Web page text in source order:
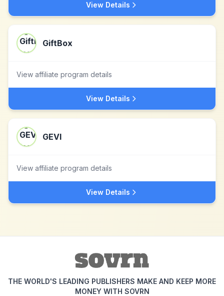
View Details
GiftBox
View affiliate program details
View Details
GEVI
View affiliate program details
View Details
THE WORLD'S LEADING PUBLISHERS MAKE AND KEEP MORE
MONEY WITH SOVRN